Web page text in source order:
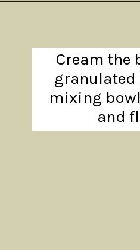
Cream the
granulated
mixing
and